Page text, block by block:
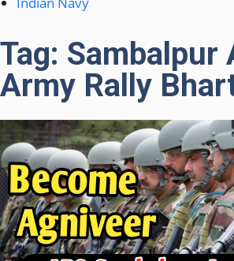
Tag: Sambalpur
Army Rally